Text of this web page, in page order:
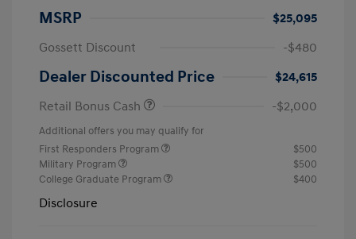
MSRP
$25,095
Gossett Discount
-$480
Dealer Discounted Price
$24,615
Retail Bonus Cash
-$2,000
Additional offers you may qualify for
First Responders Program
$500
Military Program
$500
College Graduate Program
$400
Disclosure